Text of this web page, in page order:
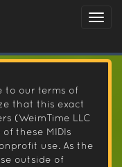
to our terms of
that this exact
(WeimTime LLC
these MIDIs
use. As the
outside of